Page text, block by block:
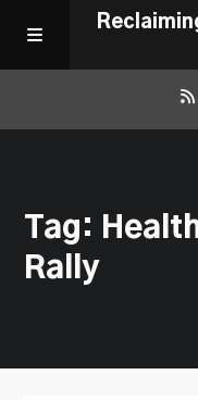
ABOUT
DONATE
Tag:
Rally